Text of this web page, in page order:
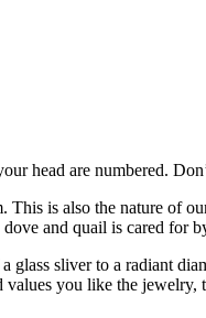
head are numbered.
is also the nature of
and quail is cared for
sliver to a radiant
you like the